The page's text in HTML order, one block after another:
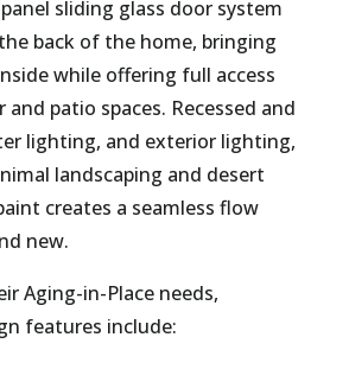
panel sliding glass door system
back of the home, bringing
while offering full access
patio spaces. Recessed and
lighting, and exterior lighting,
landscaping and desert
creates a seamless flow
new.
Aging-in-Place needs,
features include: